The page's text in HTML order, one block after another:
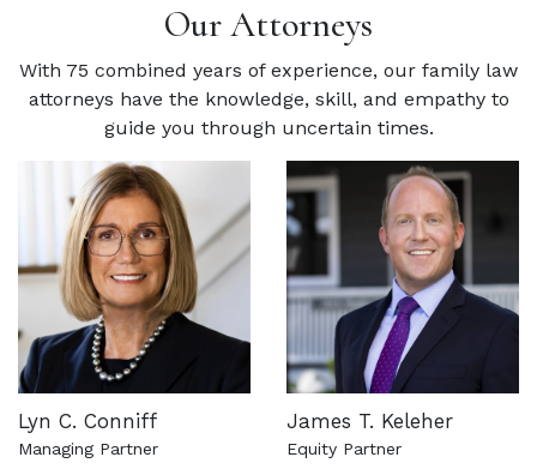
Our Attorneys
With 75 combined years of experience, our family law
attorneys have the knowledge, skill, and empathy to
guide you through uncertain times.
Lyn C. Conniff
Managing Partner
James T. Keleher
Equity Partner